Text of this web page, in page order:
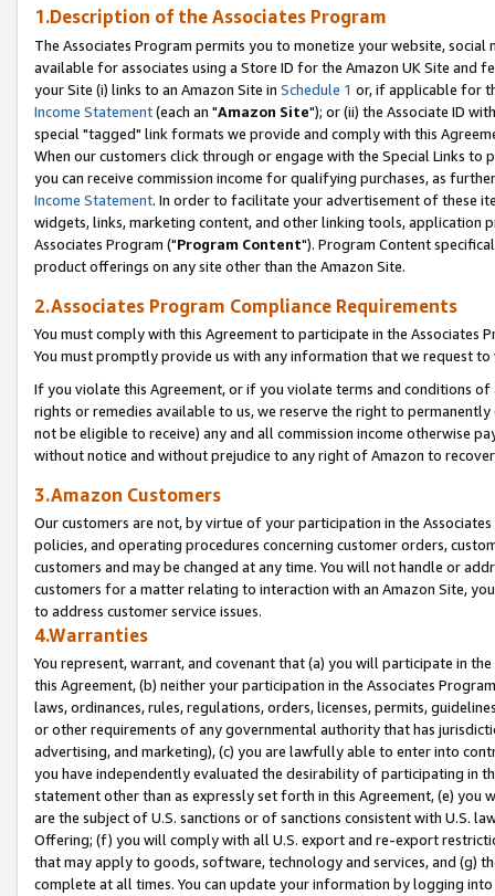
1.Description of the Associates Program
The Associates Program permits you to monetize your website,
available for associates using a Store ID for the Amazon UK Site and
your Site (i) links to an Amazon Site in Schedule 1 or, if applicable for
Income Statement(each an "Amazon Site"); or (ii) the Associate ID
special "tagged" link formats we provide and comply with this
When our customers click through or engage with the Special Links
you can receive commission income for qualifying purchases, as
Income Statement. In order to facilitate your advertisement of these
widgets, links, marketing content, and other linking tools, application
Associates Program ("Program Content"). Program Content
product offerings on any site other than the Amazon Site.
2.Associates Program Compliance Requirements
You must comply with this Agreement to participate in the Associates
You must promptly provide us with any information that we request
If you violate this Agreement, or if you violate terms and conditions
rights or remedies available to us, we reserve the right to
not be eligible to receive) any and all commission income otherwise
without notice and without prejudice to any right of Amazon to
3.Amazon Customers
Our customers are not, by virtue of your participation in the
policies, and operating procedures concerning customer orders,
customers and may be changed at any time. You will not handle or
customers for a matter relating to interaction with an Amazon Site,
to address customer service issues.
4.Warranties
You represent, warrant, and covenant that (a) you will participate in
this Agreement, (b) neither your participation in the Associates
laws, ordinances, rules, regulations, orders, licenses, permits,
or other requirements of any governmental authority that has
advertising, and marketing), (c) you are lawfully able to enter into
you have independently evaluated the desirability of participating in
statement other than as expressly set forth in this Agreement, (e)
are the subject of U.S. sanctions or of sanctions consistent with U.S.
Offering; (f) you will comply with all U.S. export and re-export
that may apply to goods, software, technology and services, and (g)
complete at all times. You can update your information by logging